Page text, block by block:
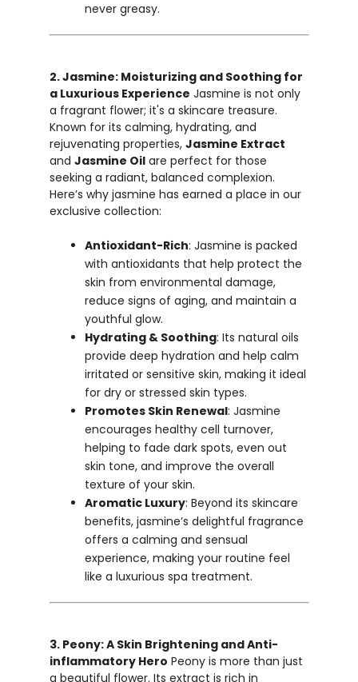
never greasy.
2. Jasmine: Moisturizing and Soothing for
a Luxurious Experience Jasmine is not only
a fragrant flower; it's a skincare treasure.
Known for its calming, hydrating, and
rejuvenating properties, Jasmine Extract
and Jasmine Oilare perfect for those
seeking a radiant, balanced complexion.
Here’s why jasmine has earned a place in our
exclusive collection:
Antioxidant-Rich: Jasmine is packed
with antioxidants that help protect the
skin from environmental damage,
reduce signs of aging, and maintain a
youthful glow.
Hydrating & Soothing: Its natural oils
provide deep hydration and help calm
irritated or sensitive skin, making it ideal
for dry or stressed skin types.
Promotes Skin Renewal: Jasmine
encourages healthy cell turnover,
helping to fade dark spots, even out
skin tone, and improve the overall
texture of your skin.
Aromatic Luxury: Beyond its skincare
benefits, jasmine’s delightful fragrance
offers a calming and sensual
experience, making your routine feel
like a luxurious spa treatment.
3. Peony: A Skin Brightening and Anti-
inflammatory Hero Peony is more than just
a beautiful flower. Its extract is rich in